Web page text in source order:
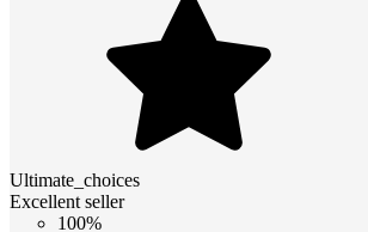
Ultimate_choices
Excellent seller
100%